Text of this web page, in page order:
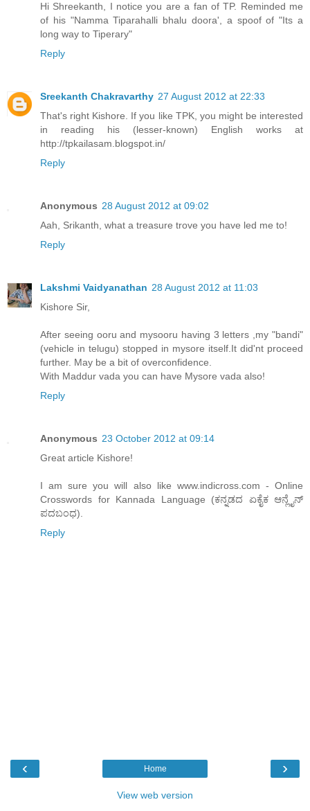
Hi Shreekanth, I notice you are a fan of TP. Reminded me
of his "Namma Tiparahalli bhalu doora', a spoof of "Its a
long way to Tiperary"
Reply
Sreekanth Chakravarthy 27 August 2012 at 22:33
That's right Kishore. If you like TPK, you might be interested
in reading his (lesser-known) English works at
http://tpkailasam.blogspot.in/
Reply
Anonymous 28 August 2012 at 09:02
Aah, Srikanth, what a treasure trove you have led me to!
Reply
Lakshmi Vaidyanathan 28 August 2012 at 11:03
Kishore Sir,
After seeing ooru and mysooru having 3 letters ,my "bandi"
(vehicle in telugu) stopped in mysore itself.It did'nt proceed
further. May be a bit of overconfidence.
With Maddur vada you can have Mysore vada also!
Reply
Anonymous 23 October 2012 at 09:14
Great article Kishore!
I am sure you will also like www.indicross.com - Online
Crosswords for Kannada Language (ಕನ್ನಡದ ಏಕೈಕ ಆನ್ಲೈನ್
ಪದಬಂಧ).
Reply
‹ ›
Home
View web version